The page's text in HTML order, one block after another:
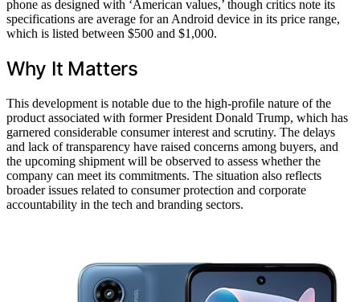
phone as designed with ‘American values,’ though critics note its
specifications are average for an Android device in its price range,
which is listed between $500 and $1,000.
Why It Matters
This development is notable due to the high-profile nature of the
product associated with former President Donald Trump, which has
garnered considerable consumer interest and scrutiny. The delays
and lack of transparency have raised concerns among buyers, and
the upcoming shipment will be observed to assess whether the
company can meet its commitments. The situation also reflects
broader issues related to consumer protection and corporate
accountability in the tech and branding sectors.